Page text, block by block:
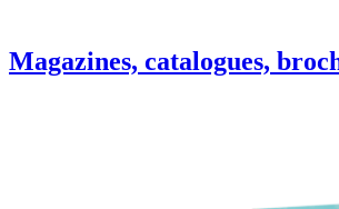
Magazines, catalogues,